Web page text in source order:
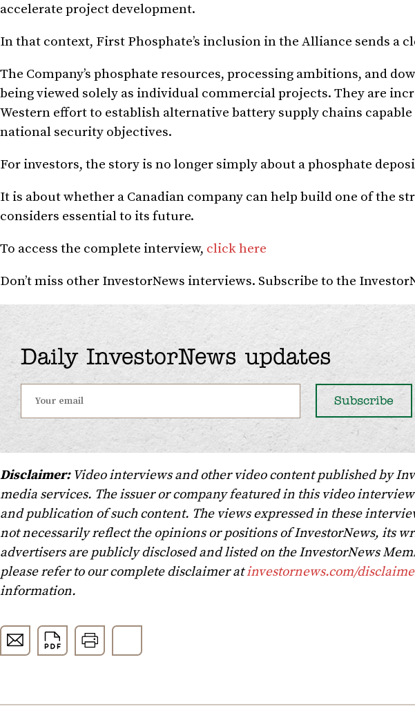
accelerate project development.
In that context, First Phosphate’s inclusion in the Alliance sends a
The Company’s phosphate resources, processing ambitions, and
being viewed solely as individual commercial projects. They are
Western effort to establish alternative battery supply chains
national security objectives.
For investors, the story is no longer simply about a phosphate
It is about whether a Canadian company can help build one of the
considers essential to its future.
To access the complete interview, click here
Don’t miss other InvestorNews interviews. Subscribe to the
Daily InvestorNews updates
Disclaimer:Video interviews and other video content published by
media services. The issuer or company featured in this video
and publication of such content. The views expressed in these
not necessarily reflect the opinions or positions of InvestorNews, its
advertisers are publicly disclosed and listed on the InvestorNews
please refer to our complete disclaimer atinvestornews.com/
information.